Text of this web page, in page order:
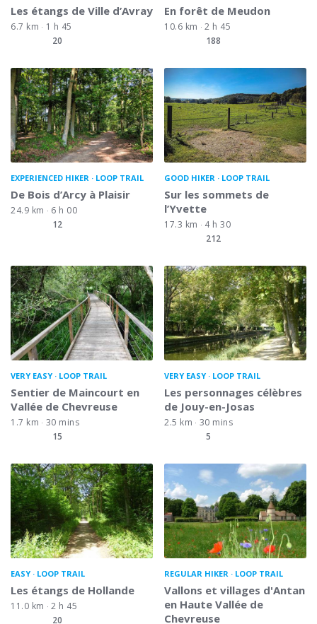
Les étangs de Ville d’Avray
6.7 km
1 h 45
20
En forêt de Meudon
10.6 km
2 h 45
188
EXPERIENCED HIKER LOOP TRAIL
De Bois d’Arcy à Plaisir
24.9 km
6 h 00
12
GOOD HIKER LOOP TRAIL
Sur les sommets de
l’Yvette
17.3 km
4 h 30
212
VERY EASY LOOP TRAIL
Sentier de Maincourt en
Vallée de Chevreuse
1.7 km
30 mins
15
VERY EASY LOOP TRAIL
Les personnages célèbres
de Jouy-en-Josas
2.5 km
30 mins
5
EASY LOOP TRAIL
Les étangs de Hollande
11.0 km
2 h 45
20
REGULAR HIKER LOOP TRAIL
Vallons et villages d'Antan
en Haute Vallée de
Chevreuse